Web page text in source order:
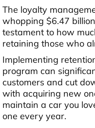
The loyalty
whopping $6.47
testament to how
retaining those who
Implementing
program can
customers and cut
with acquiring new
maintain a car you
one every year.